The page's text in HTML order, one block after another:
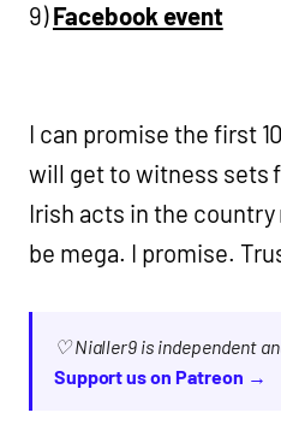
9)Facebook event
I can promise the first
will get to witness sets
Irish acts in the country
be mega. I promise.
♡ Nialler9 is independent
Support us on Patreon →